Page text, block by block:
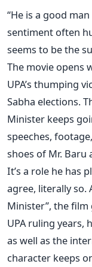
“He is a good
sentiment often
seems to be the
The movie opens
UPA’s thumping
Sabha elections.
Minister keeps
speeches,
shoes of Mr. Baru
It’s a role he has
agree, literally so.
Minister”, the film
UPA ruling years,
as well as the
character keeps